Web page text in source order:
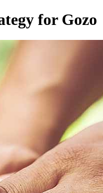
for Gozo